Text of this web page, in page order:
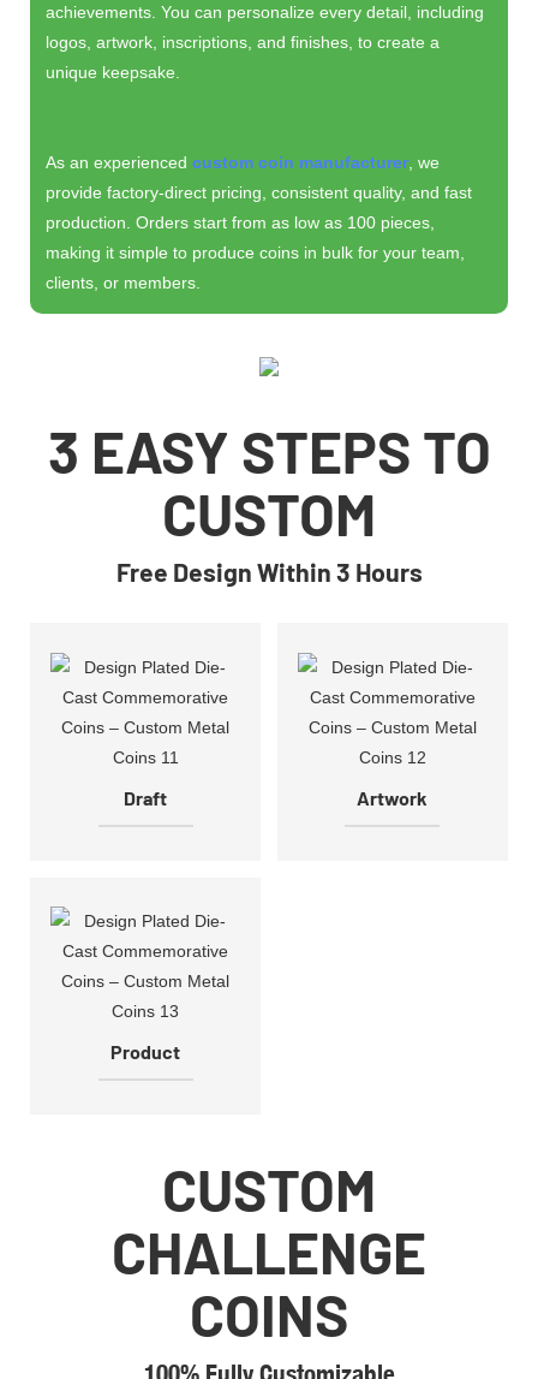
achievements. You can personalize every detail, including
logos, artwork, inscriptions, and finishes, to create a
unique keepsake.
As an experiencedcustom coin manufacturer, we
provide factory-direct pricing, consistent quality, and fast
production. Orders start from as low as 100 pieces,
making it simple to produce coins in bulk for your team,
clients, or members.
3 EASY STEPS TO
CUSTOM
Free Design Within 3 Hours
Draft Artwork
Product
CUSTOM
CHALLENGE
COINS